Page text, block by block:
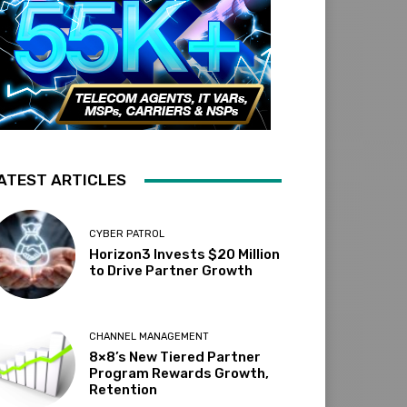
ARTICLES
CYBER PATROL
Horizon3 Invests $20 Million
to Drive Partner Growth
CHANNEL MANAGEMENT
8×8’s New Tiered Partner
Program Rewards Growth,
Retention